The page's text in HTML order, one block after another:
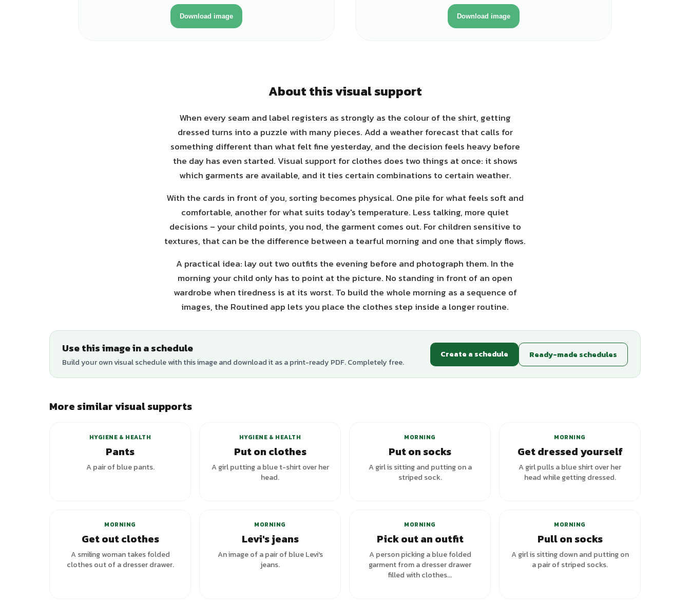
Download image Download image
About this visual support
When every seam and label registers as strongly as the colour of the shirt, getting
dressed turns into a puzzle with many pieces. Add a weather forecast that calls for
something different than what felt fine yesterday, and the decision feels heavy before
the day has even started. Visual support for clothes does two things at once: it shows
which garments are available, and it ties certain combinations to certain weather.
With the cards in front of you, sorting becomes physical. One pile for what feels soft and
comfortable, another for what suits today's temperature. Less talking, more quiet
decisions – your child points, you nod, the garment comes out. For children sensitive to
textures, that can be the difference between a tearful morning and one that simply flows.
A practical idea: lay out two outfits the evening before and photograph them. In the
morning your child only has to point at the picture. No standing in front of an open
wardrobe when tiredness is at its worst. To build the whole morning as a sequence of
images, the Routined app lets you place the clothes step inside a longer routine.
Use this image in a schedule
Build your own visual schedule with this image and download it as a print-ready PDF. Completely free.
Create a schedule Ready-made schedules
More similar visual supports
HYGIENE & HEALTH
Pants
A pair of blue pants.
HYGIENE & HEALTH
Put on clothes
A girl putting a blue t-shirt over her
head.
MORNING
Put on socks
A girl is sitting and putting on a
striped sock.
MORNING
Get dressed yourself
A girl pulls a blue shirt over her
head while getting dressed.
MORNING
Get out clothes
A smiling woman takes folded
clothes out of a dresser drawer.
MORNING
Levi's jeans
An image of a pair of blue Levi's
jeans.
MORNING
Pick out an outfit
A person picking a blue folded
garment from a dresser drawer
filled with clothes...
MORNING
Pull on socks
A girl is sitting down and putting on
a pair of striped socks.